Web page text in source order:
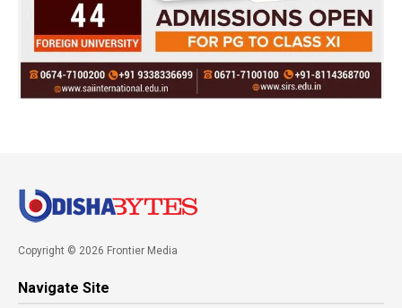
Copyright © 2026 Frontier Media
Navigate Site